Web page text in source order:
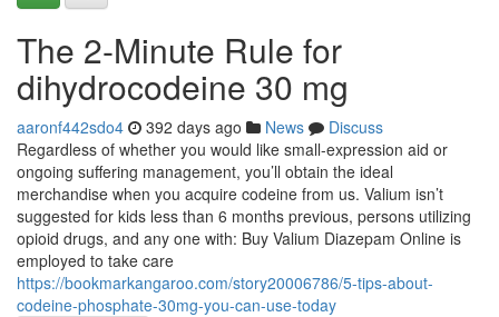
The 2-Minute Rule for
dihydrocodeine 30 mg
aaronf442sdo4 392 days ago News
Discuss
Regardless of whether you would like small-expression aid or
ongoing suffering management, you’ll obtain the ideal
merchandise when you acquire codeine from us. Valium isn’t
suggested for kids less than 6 months previous, persons utilizing
opioid drugs, and any one with: Buy Valium Diazepam Online is
employed to take care
https://bookmarkangaroo.com/story20006786/5-tips-about-
codeine-phosphate-30mg-you-can-use-today